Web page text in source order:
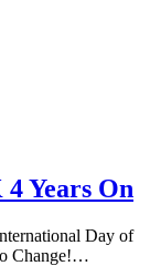
Years On
Day of
Change!…